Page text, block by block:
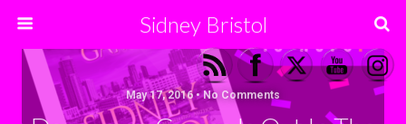
Sidney Bristol
May 17, 2016 • No Comments